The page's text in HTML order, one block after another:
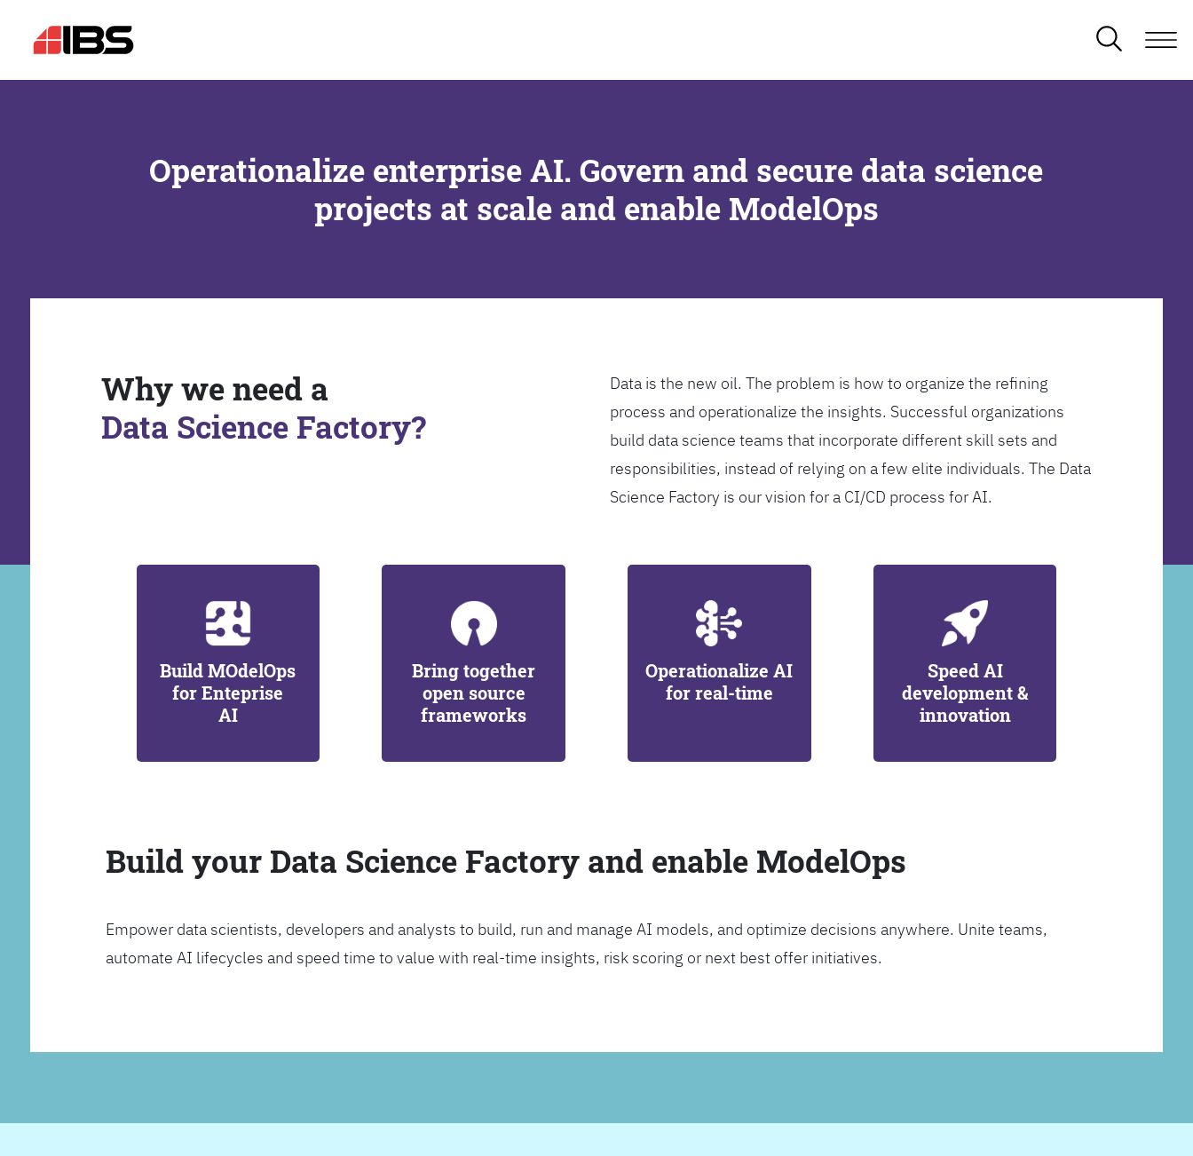
Operationalize enterprise AI. Govern and secure data science
projects at scale and enable ModelOps
Why we need a
Data Science Factory?
Data is the new oil. The problem is how to organize the refining
process and operationalize the insights. Successful organizations
build data science teams that incorporate different skill sets and
responsibilities, instead of relying on a few elite individuals. The Data
Science Factory is our vision for a CI/CD process for AI.
Build MOdelOps
for Enteprise
AI
Bring together
open source
frameworks
Operationalize AI
for real-time
Speed AI
development &
innovation
Build your Data Science Factory and enable ModelOps
Empower data scientists, developers and analysts to build, run and manage AI models, and optimize decisions anywhere. Unite teams,
automate AI lifecycles and speed time to value with real-time insights, risk scoring or next best offer initiatives.